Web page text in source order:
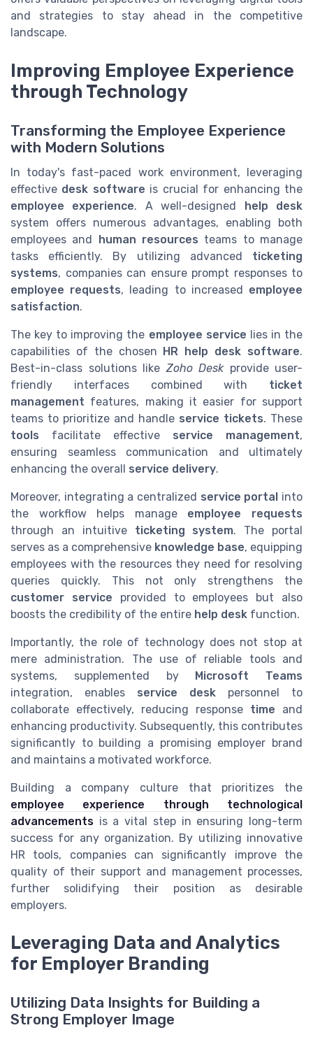
and strategies to stay ahead in the competitive
landscape.
Improving Employee Experience
through Technology
Transforming the Employee Experience
with Modern Solutions
In today's fast-paced work environment, leveraging
effective desk software is crucial for enhancing the
employee experience. A well-designed help desk
system offers numerous advantages, enabling both
employees and human resources teams to manage
tasks efficiently. By utilizing advanced ticketing
systems, companies can ensure prompt responses to
employee requests, leading to increased employee
satisfaction.
The key to improving the employee service lies in the
capabilities of the chosen HR help desk software.
Best-in-class solutions like Zoho Deskprovide user-
friendly interfaces combined with ticket
management features, making it easier for support
teams to prioritize and handle service tickets. These
tools facilitate effective service management,
ensuring seamless communication and ultimately
enhancing the overall service delivery.
Moreover, integrating a centralized service portal into
the workflow helps manage employee requests
through an intuitive ticketing system. The portal
serves as a comprehensive knowledge base, equipping
employees with the resources they need for resolving
queries quickly. This not only strengthens the
customer service provided to employees but also
boosts the credibility of the entire help desk function.
Importantly, the role of technology does not stop at
mere administration. The use of reliable tools and
systems, supplemented by Microsoft Teams
integration, enables service desk personnel to
collaborate effectively, reducing response time and
enhancing productivity. Subsequently, this contributes
significantly to building a promising employer brand
and maintains a motivated workforce.
Building a company culture that prioritizes the
employee experience through technological
advancements is a vital step in ensuring long-term
success for any organization. By utilizing innovative
HR tools, companies can significantly improve the
quality of their support and management processes,
further solidifying their position as desirable
employers.
Leveraging Data and Analytics
for Employer Branding
Utilizing Data Insights for Building a
Strong Employer Image